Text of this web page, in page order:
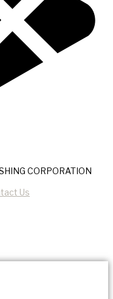
CORPORATION
Us